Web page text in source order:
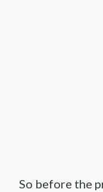
So before the